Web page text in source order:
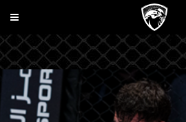
Toggle